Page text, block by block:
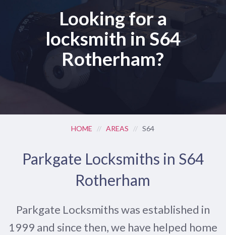
Looking for a
locksmith in S64
Rotherham?
HOME // AREAS // S64
Parkgate Locksmiths in S64
Rotherham
Parkgate Locksmiths was established in
1999 and since then, we have helped home